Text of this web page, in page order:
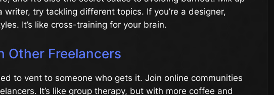
writer, try tackling different topics. If you’re a designer,
It’s like cross-training for your brain.
Other Freelancers
to vent to someone who gets it. Join online communities
It’s like group therapy, but with more coffee and